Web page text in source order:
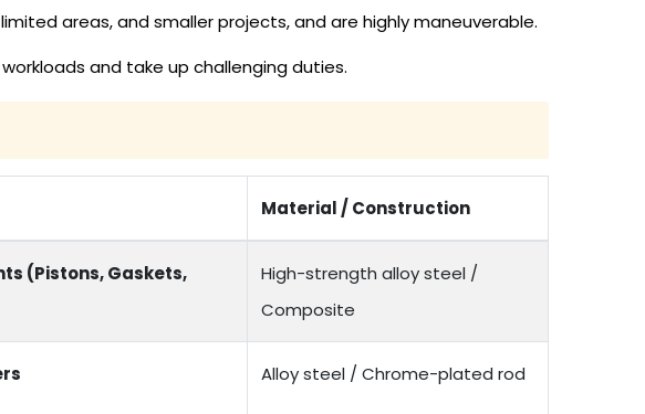
areas, and smaller projects, and are highly maneuverable.
and take up challenging duties.
Material / Construction
(Pistons, Gaskets,
High-strength alloy steel /
Composite
Alloy steel / Chrome-plated rod